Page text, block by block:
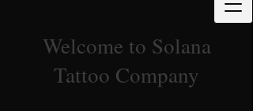
Welcome to Solana
Tattoo Company